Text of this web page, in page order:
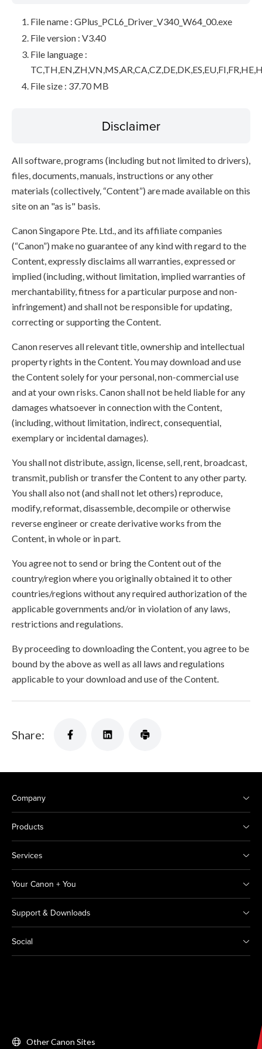
File name : GPlus_PCL6_Driver_V340_W64_00.exe
File version : V3.40
File language :
File size : 37.70 MB
Disclaimer
All software, programs (including but not limited to drivers),
files, documents, manuals, instructions or any other
materials (collectively, “Content”) are made available on this
site on an "as is" basis.
Canon Singapore Pte. Ltd., and its affiliate companies
(“Canon”) make no guarantee of any kind with regard to the
Content, expressly disclaims all warranties, expressed or
implied (including, without limitation, implied warranties of
merchantability, fitness for a particular purpose and non-
infringement) and shall not be responsible for updating,
correcting or supporting the Content.
Canon reserves all relevant title, ownership and intellectual
property rights in the Content. You may download and use
the Content solely for your personal, non-commercial use
and at your own risks. Canon shall not be held liable for any
damages whatsoever in connection with the Content,
(including, without limitation, indirect, consequential,
exemplary or incidental damages).
You shall not distribute, assign, license, sell, rent, broadcast,
transmit, publish or transfer the Content to any other party.
You shall also not (and shall not let others) reproduce,
modify, reformat, disassemble, decompile or otherwise
reverse engineer or create derivative works from the
Content, in whole or in part.
You agree not to send or bring the Content out of the
country/region where you originally obtained it to other
countries/regions without any required authorization of the
applicable governments and/or in violation of any laws,
restrictions and regulations.
By proceeding to downloading the Content, you agree to be
bound by the above as well as all laws and regulations
applicable to your download and use of the Content.
Share:
Company
Products
Services
Your Canon + You
Support & Downloads
Social
Other Canon Sites